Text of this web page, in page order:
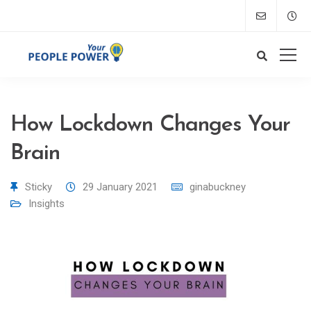
How Lockdown Changes Your
Brain
Sticky 29 January 2021
ginabuckney
Insights